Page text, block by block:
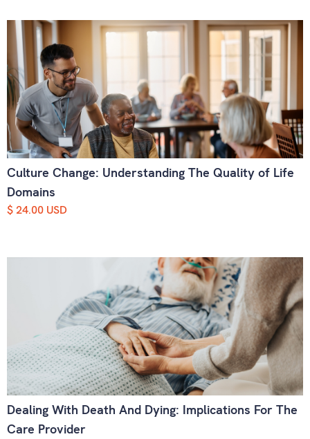
Culture Change: Understanding The Quality of Life
Domains
$ 24.00 USD
Dealing With Death And Dying: Implications For The
Care Provider